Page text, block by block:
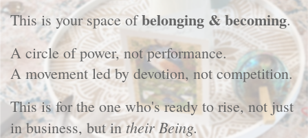
This is your space ofbelonging & becoming.
A circle of power, not performance.
A movement led by devotion, not competition.
This is for the one who's ready to rise, not just
in business, but intheir Being.